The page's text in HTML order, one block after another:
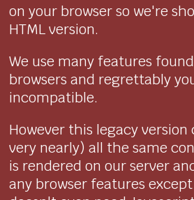
on your browser so we're
HTML version.
We use many features
browsers and regrettably
incompatible.
However this legacy version
very nearly) all the same
is rendered on our server
any browser features